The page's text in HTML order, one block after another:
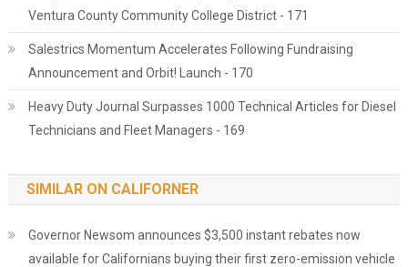
Ventura County Community College District - 171
Salestrics Momentum Accelerates Following Fundraising
Announcement and Orbit! Launch - 170
Heavy Duty Journal Surpasses 1000 Technical Articles for Diesel
Technicians and Fleet Managers - 169
SIMILAR ON CALIFORNER
Governor Newsom announces $3,500 instant rebates now
available for Californians buying their first zero-emission vehicle